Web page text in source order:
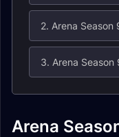
2. Arena Season
3. Arena Season
Arena